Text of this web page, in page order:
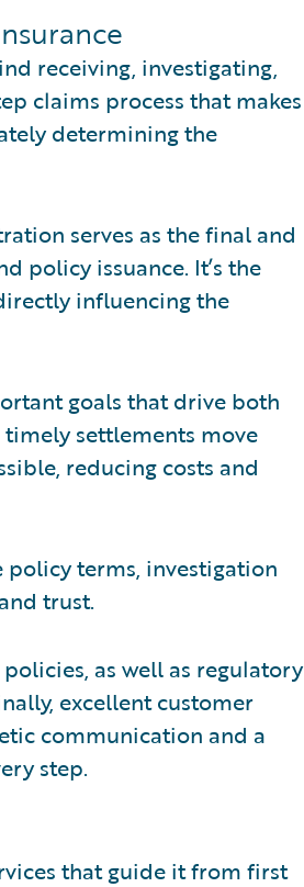
receiving, investigating,
claims process that makes
determining the
serves as the final and
policy issuance. It’s the
influencing the
goals that drive both
settlements move
reducing costs and
policy terms, investigation
trust.
as well as regulatory
excellent customer
communication and a
step.
that guide it from first